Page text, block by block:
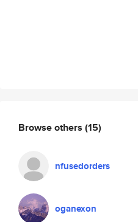
Browse others (15)
nfusedorders
oganexon